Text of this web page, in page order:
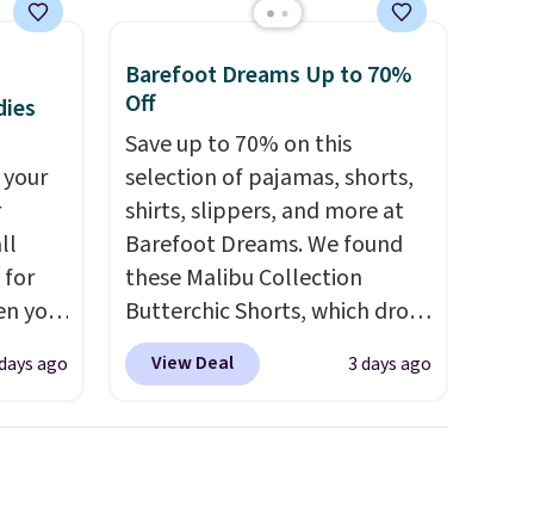
for
you
ago
Barefoot Dreams Up to 70%
Off
Save up to 70% on this
selection of pajamas, shorts,
shirts, slippers, and more at
Barefoot Dreams. We found
these Malibu Collection
Butterchic Shorts, which drop
from $88 to $35.98. These
shorts are available in two
View Deal 3 days ago